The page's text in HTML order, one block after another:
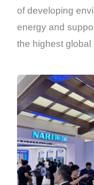
of developing
energy and
the highest global